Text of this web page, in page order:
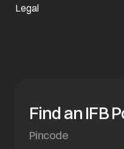
Legal
Find an IFB